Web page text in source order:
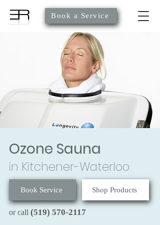
Book a Service
Ozone Sauna
in Kitchener-Waterloo
Book Service Shop Products
or call (519) 570-2117